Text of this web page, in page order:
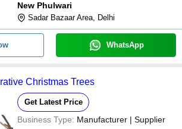
New Phulwari
Sadar Bazaar Area, Delhi
WhatsApp
Christmas Trees
Get Latest Price
Business Type: Manufacturer | Supplier